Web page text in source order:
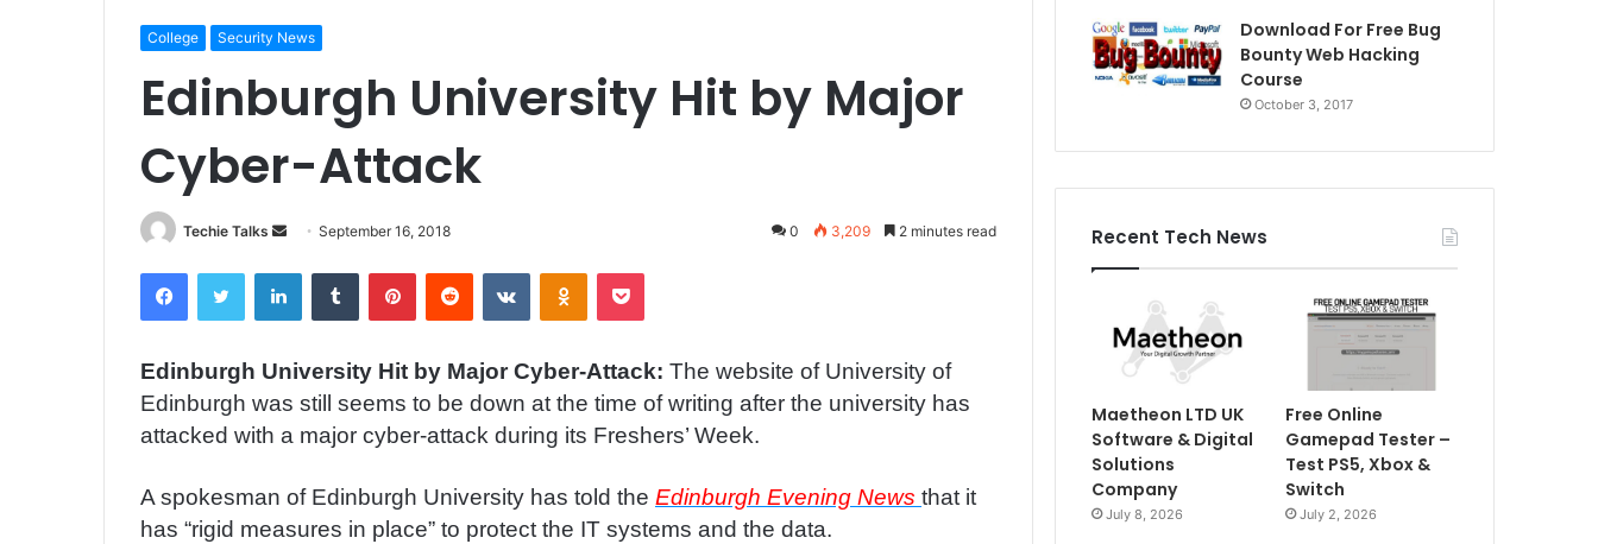
College Security News
Edinburgh University Hit by Major
Cyber-Attack
Techie Talks
n
e
m
September 16, 2018 0 3,209 2 minutes read
Edinburgh University Hit by Major Cyber-Attack: The website of University of
Edinburgh was still seems to be down at the time of writing after the university has
attacked with a major cyber-attack during its Freshers’ Week.
A spokesman of Edinburgh University has told the Edinburgh Evening News that it
has “rigid measures in place” to protect the IT systems and the data.
Download For Free Bug
Bounty Web Hacking
Course
October 3, 2017
Recent Tech News
Maetheon LTD UK
Software & Digital
Solutions
Company
July 8, 2026
Free Online
Gamepad Tester –
Test PS5, Xbox &
Switch
July 2, 2026